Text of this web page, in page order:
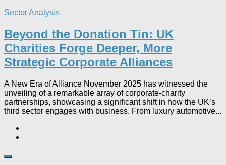
Sector Analysis
Beyond the Donation Tin: UK
Charities Forge Deeper, More
Strategic Corporate Alliances
A New Era of Alliance November 2025 has witnessed the
unveiling of a remarkable array of corporate-charity
partnerships, showcasing a significant shift in how the UK’s
third sector engages with business. From luxury automotive...